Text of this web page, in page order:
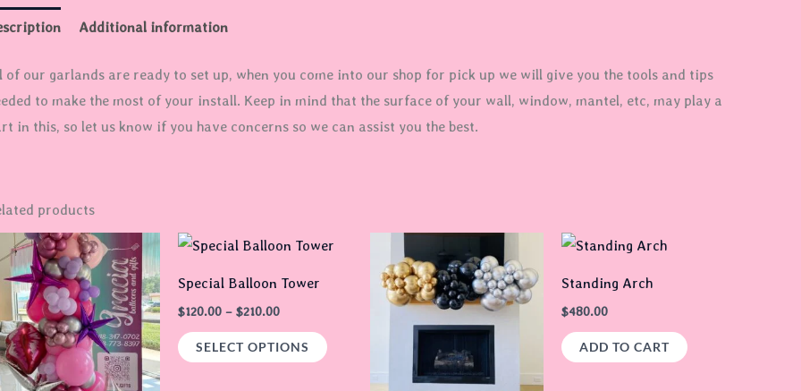
Additional information
of our garlands are ready to set up, when you come into our shop for pick up we will give you the tools and tips
to make the most of your install. Keep in mind that the surface of your wall, window, mantel, etc, may play a
in this, so let us know if you have concerns so we can assist you the best.
products
Special Balloon Tower
$120.00 – $210.00
Price
range:
through
$210.00
SELECT OPTIONS
This
variants.
Price
range:
$90.00
through
$105.00
product
has
multiple
variants.
Standing Arch
$480.00
ADD TO CART